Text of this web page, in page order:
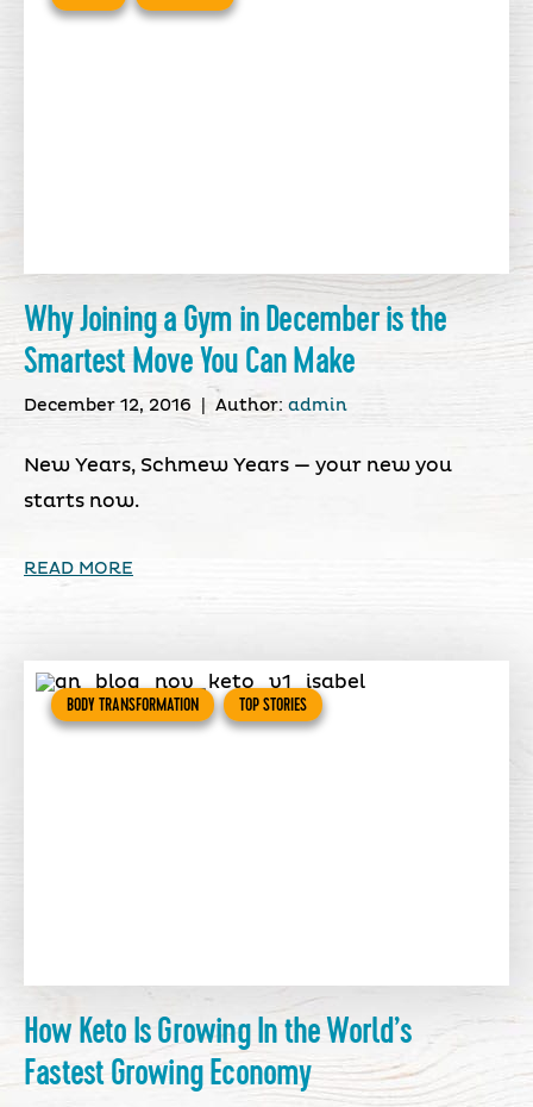
Why Joining a Gym in December is the
Smartest Move You Can Make
December 12, 2016 Author: admin
New Years, Schmew Years — your new you
starts now.
READ MORE
BODY TRANSFORMATION TOP STORIES
How Keto Is Growing In the World’s
Fastest Growing Economy